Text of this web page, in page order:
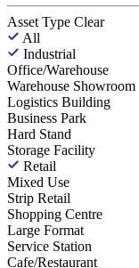
Asset Type Clear
All
Industrial
Office/Warehouse
Warehouse Showroom
Logistics Building
Business Park
Hard Stand
Storage Facility
Retail
Mixed Use
Strip Retail
Shopping Centre
Large Format
Service Station
Cafe/Restaurant